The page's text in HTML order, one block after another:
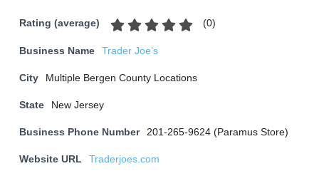
Rating (average) (0)
Business Name Trader Joe’s
City Multiple Bergen County Locations
State New Jersey
Business Phone Number 201-265-9624 (Paramus Store)
Website URL Traderjoes.com